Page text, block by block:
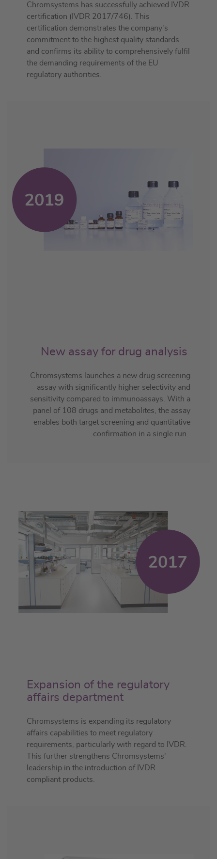
Chromsystems has successfully achieved IVDR
certification (IVDR 2017/746). This
certification demonstrates the company's
commitment to the highest quality standards
and confirms its ability to comprehensively fulfil
the demanding requirements of the EU
regulatory authorities.
New assay for drug analysis
Chromsystems launches a new drug screening
assay with significantly higher selectivity and
sensitivity compared to immunoassays. With a
panel of 108 drugs and metabolites, the assay
enables both target screening and quantitative
confirmation in a single run.
Expansion of the regulatory
affairs department
Chromsystems is expanding its regulatory
affairs capabilities to meet regulatory
requirements, particularly with regard to IVDR.
This further strengthens Chromsystems'
leadership in the introduction of IVDR
compliant products.